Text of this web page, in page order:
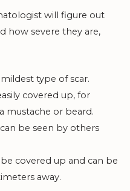
will figure out
how severe they are,
type of scar.
covered up, for
mustache or beard.
be seen by others
covered up and can be
away.